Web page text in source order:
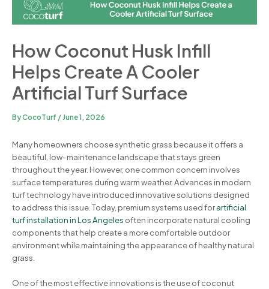
How Coconut Husk Infill
Helps Create A Cooler
Artificial Turf Surface
ByCocoTurf / June 1, 2026
Many homeowners choose synthetic grass because it offers a
beautiful, low-maintenance landscape that stays green
throughout the year. However, one common concern involves
surface temperatures during warm weather. Advances in modern
turf technology have introduced innovative solutions designed
to address this issue. Today, premium systems used forartificial
turf installation in Los Angeles often incorporate natural cooling
components that help create a more comfortable outdoor
environment while maintaining the appearance of healthy natural
grass.
One of the most effective innovations is the use of coconut